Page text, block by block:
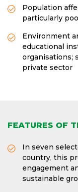
Population
particularly
Environment
educational
organisations;
private sector
FEATURES OF
In seven
country, this
engagement
sustainable